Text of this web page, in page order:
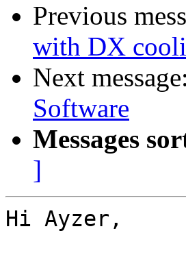
Previous
with DX
Next message:
Software
Messages
]
Hi Ayzer,